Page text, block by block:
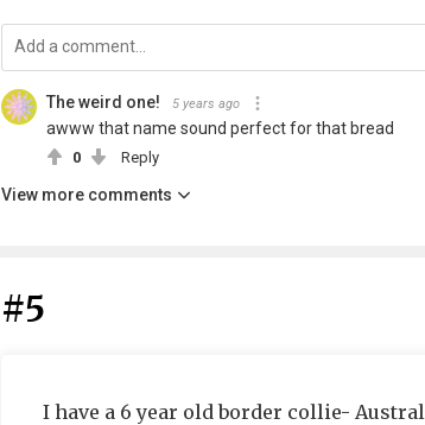
The weird one! 5 years ago
awww that name sound perfect for that bread
0 Reply
View more comments
#5
I have a 6 year old border collie-